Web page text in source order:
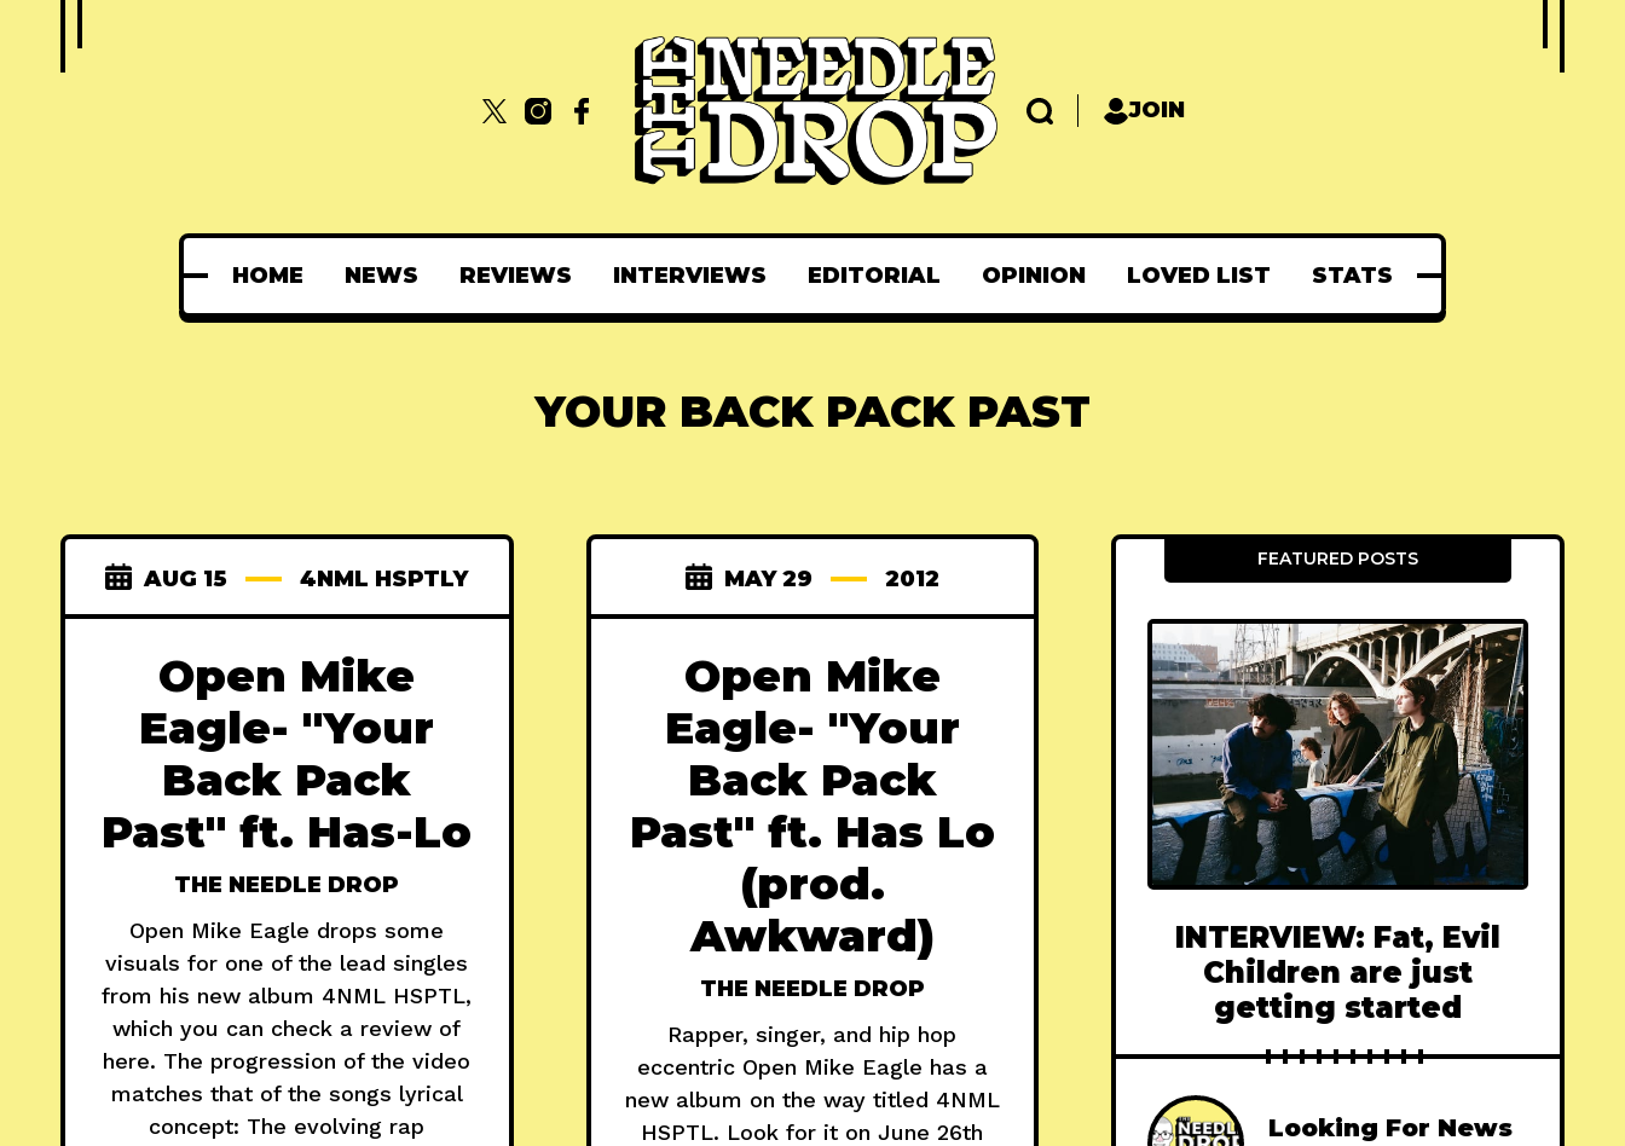
JOIN
HOME NEWS REVIEWS INTERVIEWS EDITORIAL OPINION LOVED LIST STATS
YOUR BACK PACK PAST
AUG 15 4NML HSPTLY
Open Mike
Eagle- "Your
Back Pack
Past" ft. Has-Lo
THE NEEDLE DROP
Open Mike Eagle drops some
visuals for one of the lead singles
from his new album 4NML HSPTL,
which you can check a review of
here. The progression of the video
matches that of the songs lyrical
concept: The evolving rap
MAY 29 2012
Open Mike
Eagle- "Your
Back Pack
Past" ft. Has Lo
(prod.
Awkward)
THE NEEDLE DROP
Rapper, singer, and hip hop
eccentric Open Mike Eagle has a
new album on the way titled 4NML
HSPTL. Look for it on June 26th
FEATURED POSTS
INTERVIEW: Fat, Evil
Children are just
getting started
Looking For News